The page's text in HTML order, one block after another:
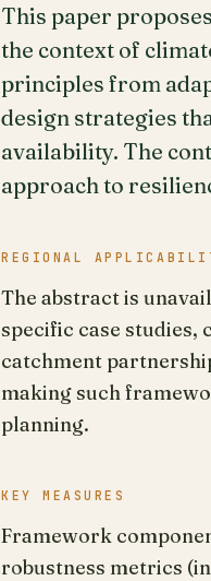
This paper
the context of
principles from
design strategies
availability. The
approach to
REGIONAL
The abstract is
specific case studies,
catchment
making such
planning.
KEY MEASURES
Framework
robustness metrics